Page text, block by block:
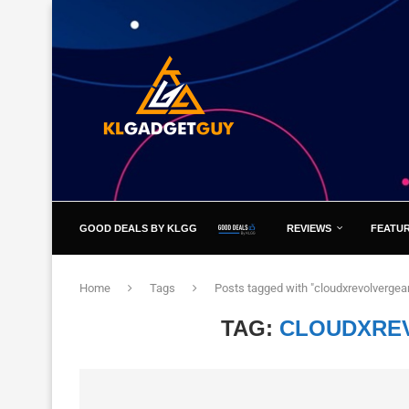
GOOD DEALS BY KLGG REVIEWS
Home Tags Posts tagged with
TAG: